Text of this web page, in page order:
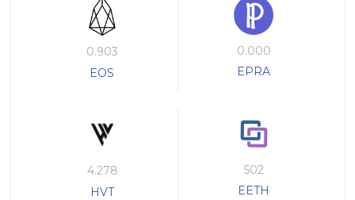
0.903
EOS
0.000
EPRA
4.278
HVT
502
EETH